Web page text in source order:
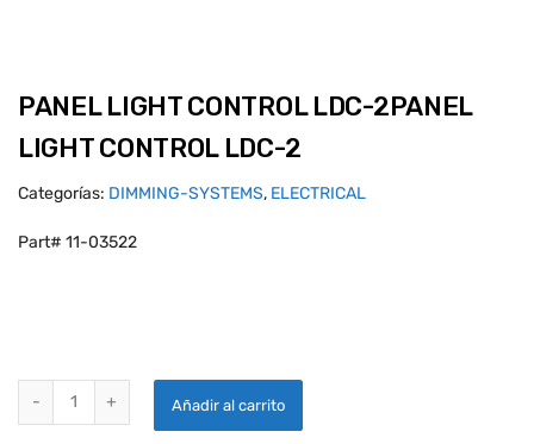
PANEL LIGHT CONTROL LDC-2PANEL
LIGHT CONTROL LDC-2
Categorías: DIMMING-SYSTEMS, ELECTRICAL
Part# 11-03522
PANEL LIGHT CONTROL LDC-2PANEL LIGHT CONTROL LDC-2
Añadir al carrito